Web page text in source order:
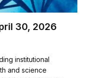
30, 2026
institutional
and science